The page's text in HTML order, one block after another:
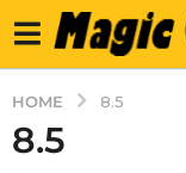
HOME 8.5
8.5